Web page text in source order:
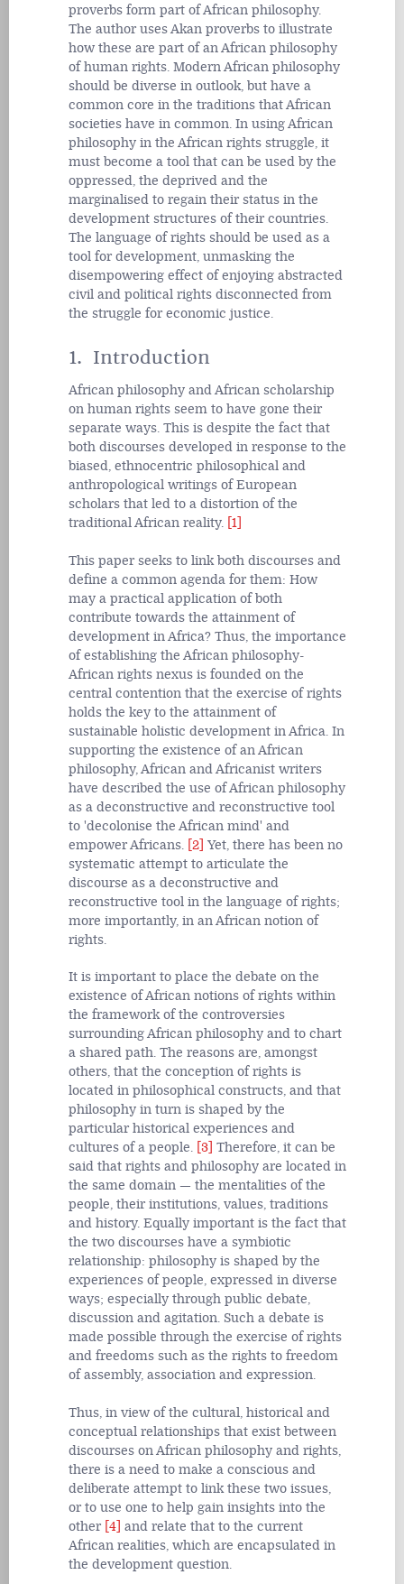
proverbs form part of African philosophy.
The author uses Akan proverbs to illustrate
how these are part of an African philosophy
of human rights. Modern African philosophy
should be diverse in outlook, but have a
common core in the traditions that African
societies have in common. In using African
philosophy in the African rights struggle, it
must become a tool that can be used by the
oppressed, the deprived and the
marginalised to regain their status in the
development structures of their countries.
The language of rights should be used as a
tool for development, unmasking the
disempowering effect of enjoying abstracted
civil and political rights disconnected from
the struggle for economic justice.
1. Introduction
African philosophy and African scholarship
on human rights seem to have gone their
separate ways. This is despite the fact that
both discourses developed in response to the
biased, ethnocentric philosophical and
anthropological writings of European
scholars that led to a distortion of the
traditional African reality. [1]
This paper seeks to link both discourses and
define a common agenda for them: How
may a practical application of both
contribute towards the attainment of
development in Africa? Thus, the importance
of establishing the African philosophy-
African rights nexus is founded on the
central contention that the exercise of rights
holds the key to the attainment of
sustainable holistic development in Africa. In
supporting the existence of an African
philosophy, African and Africanist writers
have described the use of African philosophy
as a deconstructive and reconstructive tool
to 'decolonise the African mind' and
empower Africans. [2] Yet, there has been no
systematic attempt to articulate the
discourse as a deconstructive and
reconstructive tool in the language of rights;
more importantly, in an African notion of
rights.
It is important to place the debate on the
existence of African notions of rights within
the framework of the controversies
surrounding African philosophy and to chart
a shared path. The reasons are, amongst
others, that the conception of rights is
located in philosophical constructs, and that
philosophy in turn is shaped by the
particular historical experiences and
cultures of a people. [3] Therefore, it can be
said that rights and philosophy are located in
the same domain — the mentalities of the
people, their institutions, values, traditions
and history. Equally important is the fact that
the two discourses have a symbiotic
relationship: philosophy is shaped by the
experiences of people, expressed in diverse
ways; especially through public debate,
discussion and agitation. Such a debate is
made possible through the exercise of rights
and freedoms such as the rights to freedom
of assembly, association and expression.
Thus, in view of the cultural, historical and
conceptual relationships that exist between
discourses on African philosophy and rights,
there is a need to make a conscious and
deliberate attempt to link these two issues,
or to use one to help gain insights into the
other [4] and relate that to the current
African realities, which are encapsulated in
the development question.